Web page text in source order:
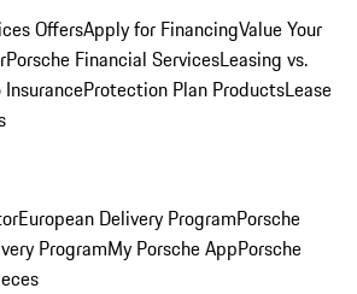
OffersApply for FinancingValue Your
Porsche Financial ServicesLeasing vs.
Protection Plan ProductsLease
European Delivery ProgramPorsche
ProgramMy Porsche AppPorsche